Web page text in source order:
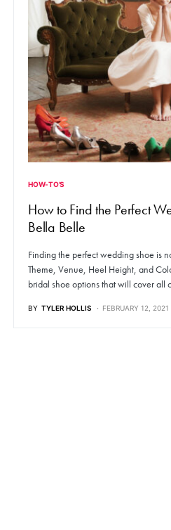
HOW-TO'S
How to Find the Perfect
Bella Belle
Finding the perfect wedding shoe is
Theme, Venue, Heel Height, and
bridal shoe options that will cover all
BY TYLER HOLLIS FEBRUARY 12, 2021